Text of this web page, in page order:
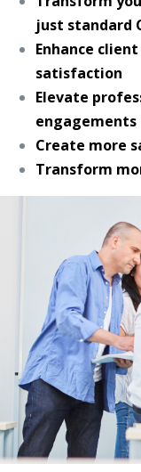
just standard
Enhance
satisfaction
Elevate
engagements
Create more
Transform